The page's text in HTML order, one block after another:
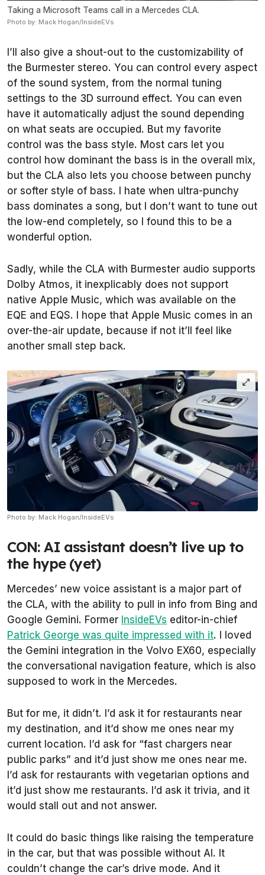
Taking a Microsoft Teams call in a Mercedes CLA.
Photo by: Mack Hogan/InsideEVs
I’ll also give a shout-out to the customizability of
the Burmester stereo. You can control every aspect
of the sound system, from the normal tuning
settings to the 3D surround effect. You can even
have it automatically adjust the sound depending
on what seats are occupied. But my favorite
control was the bass style. Most cars let you
control how dominant the bass is in the overall mix,
but the CLA also lets you choose between punchy
or softer style of bass. I hate when ultra-punchy
bass dominates a song, but I don’t want to tune out
the low-end completely, so I found this to be a
wonderful option.
Sadly, while the CLA with Burmester audio supports
Dolby Atmos, it inexplicably does not support
native Apple Music, which was available on the
EQE and EQS. I hope that Apple Music comes in an
over-the-air update, because if not it’ll feel like
another small step back.
Photo by: Mack Hogan/InsideEVs
CON: AI assistant doesn’t live up to
the hype (yet)
Mercedes’ new voice assistant is a major part of
the CLA, with the ability to pull in info from Bing and
Google Gemini. Former InsideEVs editor-in-chief
Patrick George was quite impressed with it. I loved
the Gemini integration in the Volvo EX60, especially
the conversational navigation feature, which is also
supposed to work in the Mercedes.
But for me, it didn’t. I’d ask it for restaurants near
my destination, and it’d show me ones near my
current location. I’d ask for “fast chargers near
public parks” and it’d just show me ones near me.
I’d ask for restaurants with vegetarian options and
it’d just show me restaurants. I’d ask it trivia, and it
would stall out and not answer.
It could do basic things like raising the temperature
in the car, but that was possible without AI. It
couldn’t change the car’s drive mode. And it